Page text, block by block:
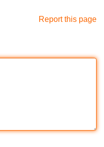
Report this page